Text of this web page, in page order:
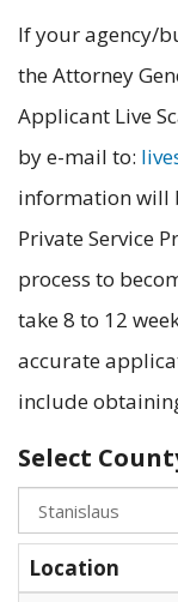
If your agency/
the Attorney
Applicant Live
by e-mail to:
information will
Private Service
process to
take 8 to 12
accurate
include
Select
Location